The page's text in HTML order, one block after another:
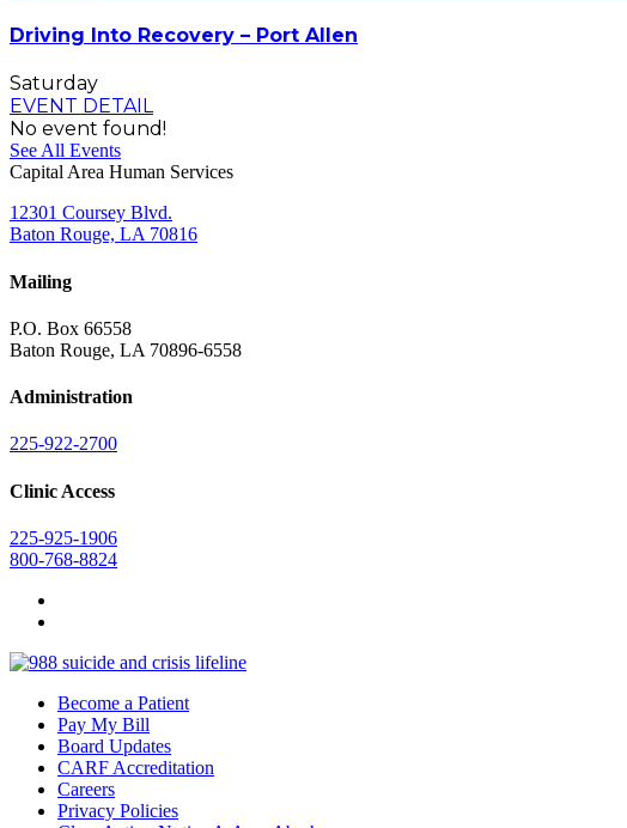
Driving Into Recovery – Port Allen
Saturday
EVENT DETAIL
No event found!
See All Events
Capital Area Human Services
12301 Coursey Blvd.
Baton Rouge, LA 70816
Mailing
P.O. Box 66558
Baton Rouge, LA 70896-6558
Administration
225-922-2700
Clinic Access
225-925-1906
800-768-8824
Become a Patient
Pay My Bill
Board Updates
CARF Accreditation
Careers
Privacy Policies